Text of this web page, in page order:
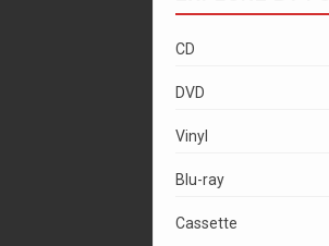
CD
DVD
Vinyl
Blu-ray
Cassette